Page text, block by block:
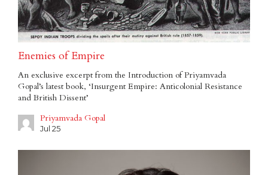
Enemies of Empire
An exclusive excerpt from the Introduction of Priyamvada
Gopal’s latest book, ‘Insurgent Empire: Anticolonial Resistance
and British Dissent’
Priyamvada Gopal
Jul 25